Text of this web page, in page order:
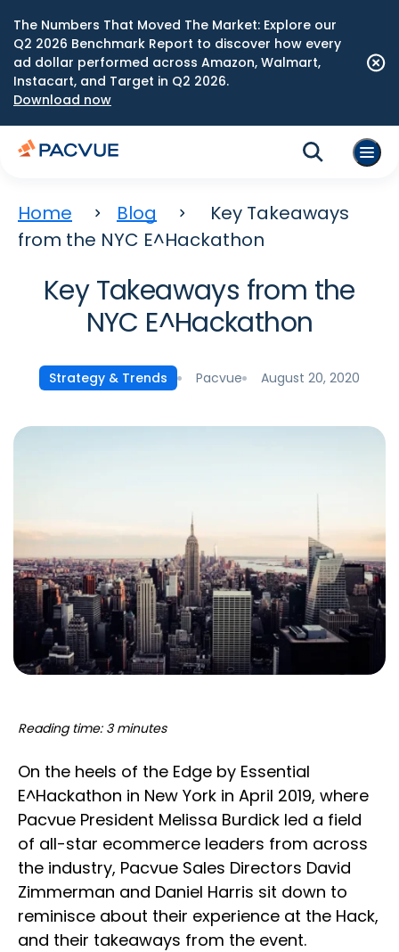
The Numbers That Moved The Market: Explore our
Q2 2026 Benchmark Report to discover how every
ad dollar performed across Amazon, Walmart,
Instacart, and Target in Q2 2026.
Download now
Home Blog
Key Takeaways
from the NYC E^Hackathon
Key Takeaways from the
NYC E^Hackathon
Strategy & Trends Pacvue August 20, 2020
Reading time: 3 minutes
On the heels of the Edge by Essential
E^Hackathon in New York in April 2019, where
Pacvue President Melissa Burdick led a field
of all-star ecommerce leaders from across
the industry, Pacvue Sales Directors David
Zimmerman and Daniel Harris sit down to
reminisce about their experience at the Hack,
and their takeaways from the event.